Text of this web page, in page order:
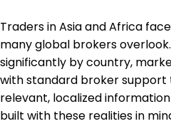
Traders in Asia and Africa
many global brokers
significantly by country,
with standard broker support
relevant, localized
built with these realities in